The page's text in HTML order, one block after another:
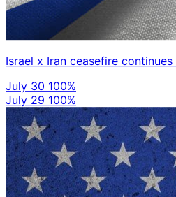
Israel x Iran ceasefire continues
July 30 100%
July 29 100%